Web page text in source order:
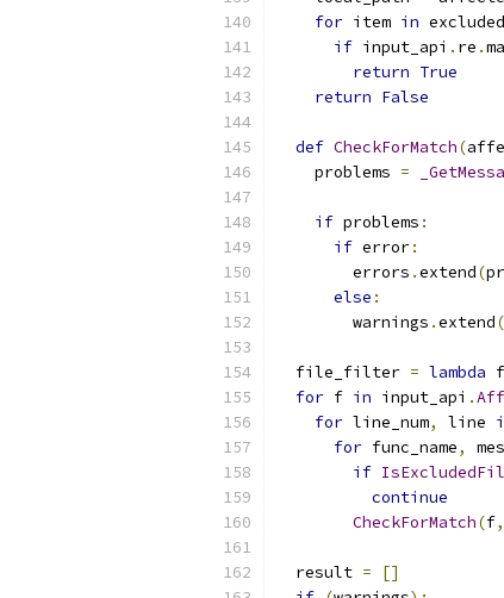
for item in
if input_api . re .
return True
return False
def CheckForMatch(
    problems
=
if problems :
if error:
        errors
.extend(
else :
        warnings
.extend(
  file_filter
= lambda f
for f in input_api .
for line_num, line
for func_name,
if
continue
CheckForMatch(f,
  result
=
[]